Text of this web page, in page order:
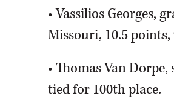
• Vassilios Georges,
Missouri, 10.5 points,
• Thomas Van
tied for 100th place.